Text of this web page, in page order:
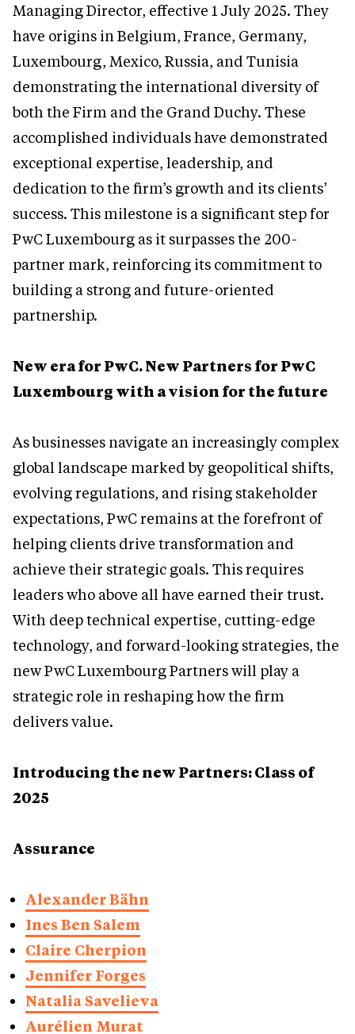
Managing Director, effective 1 July 2025. They
have origins in Belgium, France, Germany,
Luxembourg, Mexico, Russia, and Tunisia
demonstrating the international diversity of
both the Firm and the Grand Duchy. These
accomplished individuals have demonstrated
exceptional expertise, leadership, and
dedication to the firm’s growth and its clients’
success. This milestone is a significant step for
PwC Luxembourg as it surpasses the 200-
partner mark, reinforcing its commitment to
building a strong and future-oriented
partnership.
New era for PwC. New Partners for PwC
Luxembourg with a vision for the future
As businesses navigate an increasingly complex
global landscape marked by geopolitical shifts,
evolving regulations, and rising stakeholder
expectations, PwC remains at the forefront of
helping clients drive transformation and
achieve their strategic goals. This requires
leaders who above all have earned their trust.
With deep technical expertise, cutting-edge
technology, and forward-looking strategies, the
new PwC Luxembourg Partners will play a
strategic role in reshaping how the firm
delivers value.
Introducing the new Partners: Class of
2025
Assurance
Alexander Bähn
Ines Ben Salem
Claire Cherpion
Jennifer Forges
Natalia Savelieva
Aurélien Murat